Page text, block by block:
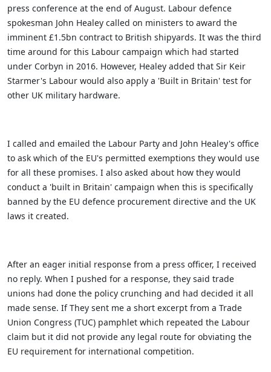
press conference at the end of August. Labour defence
spokesman John Healey called on ministers to award the
imminent £1.5bn contract to British shipyards. It was the third
time around for this Labour campaign which had started
under Corbyn in 2016. However, Healey added that Sir Keir
Starmer's Labour would also apply a 'Built in Britain' test for
other UK military hardware.
I called and emailed the Labour Party and John Healey's office
to ask which of the EU's permitted exemptions they would use
for all these promises. I also asked about how they would
conduct a 'built in Britain' campaign when this is specifically
banned by the EU defence procurement directive and the UK
laws it created.
After an eager initial response from a press officer, I received
no reply. When I pushed for a response, they said trade
unions had done the policy crunching and had decided it all
made sense. If They sent me a short excerpt from a Trade
Union Congress (TUC) pamphlet which repeated the Labour
claim but it did not provide any legal route for obviating the
EU requirement for international competition.